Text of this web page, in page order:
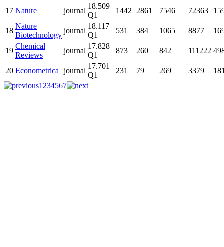
17 Nature journal
18.509
Q1
1442 2861 7546 72363
18
Nature
Biotechnology
journal
18.117
Q1
531 384 1065 8877
19
Chemical
Reviews
journal
17.828
Q1
873 260 842 111222
20 Econometrica journal
17.701
Q1
231 79 269 3379
1 234567